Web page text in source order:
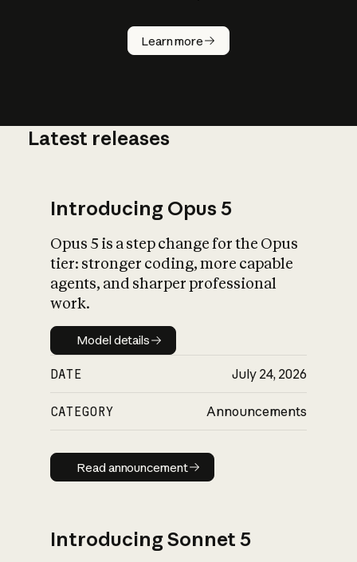
Learn more
How does
AI work?
What is AI’s
impact on
Latest releases
Introducing Opus 5
Opus 5 is a step change for the Opus
tier: stronger coding, more capable
agents, and sharper professional
work.
Model details
Model details
DATE July 24, 2026
CATEGORY Announcements
Read announcement
Read announcement
Introducing Sonnet 5